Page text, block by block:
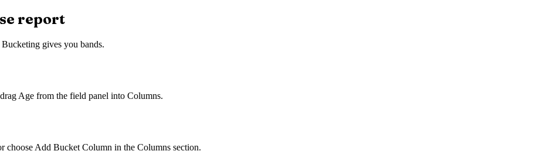
report
gives you bands.
Age from the field panel into Columns.
Add Bucket Column in the Columns section.